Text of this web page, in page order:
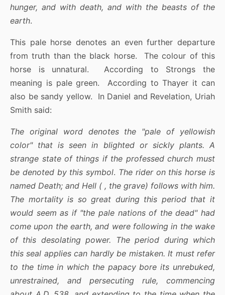
hunger, and with death, and with the beasts of the
earth.
This pale horse denotes an even further departure
from truth than the black horse. The colour of this
horse is unnatural. According to Strongs the
meaning is pale green. According to Thayer it can
also be sandy yellow. In Daniel and Revelation, Uriah
Smith said:
The original word denotes the "pale of yellowish
color" that is seen in blighted or sickly plants. A
strange state of things if the professed church must
be denoted by this symbol. The rider on this horse is
named Death; and Hell ( , the grave) follows with him.
The mortality is so great during this period that it
would seem as if "the pale nations of the dead" had
come upon the earth, and were following in the wake
of this desolating power. The period during which
this seal applies can hardly be mistaken. It must refer
to the time in which the papacy bore its unrebuked,
unrestrained, and persecuting rule, commencing